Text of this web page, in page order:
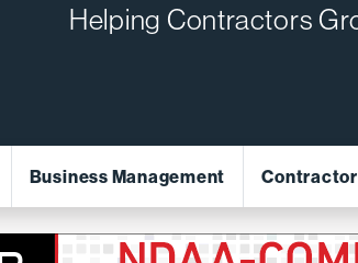
Helping Contractors
Business Management